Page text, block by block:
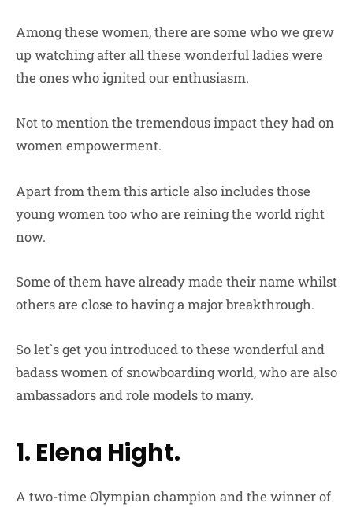
Among these women, there are some who we grew
up watching after all these wonderful ladies were
the ones who ignited our enthusiasm.
Not to mention the tremendous impact they had on
women empowerment.
Apart from them this article also includes those
young women too who are reining the world right
now.
Some of them have already made their name whilst
others are close to having a major breakthrough.
So let`s get you introduced to these wonderful and
badass women of snowboarding world, who are also
ambassadors and role models to many.
1. Elena Hight.
A two-time Olympian champion and the winner of